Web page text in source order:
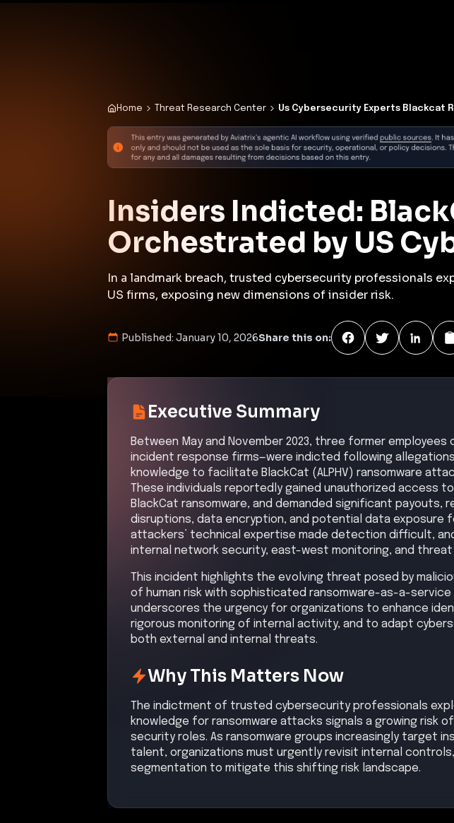
Home Threat Research Center Us Cybersecurity Experts Blackcat
Insiders Indicted:
Orchestrated by US
In a landmark breach, trusted cybersecurity professionals
US firms, exposing new dimensions of insider risk.
Published: January 10, 2026Share this on:
Executive Summary
Between May and November 2023, three former
incident response firms—were indicted following
knowledge to facilitate BlackCat (ALPHV) ransomware
These individuals reportedly gained unauthorized access
BlackCat ransomware, and demanded significant payouts,
disruptions, data encryption, and potential data exposure
attackers’ technical expertise made detection difficult,
internal network security, east-west monitoring, and
This incident highlights the evolving threat posed by
of human risk with sophisticated ransomware-as-a-service
underscores the urgency for organizations to enhance
rigorous monitoring of internal activity, and to adapt
both external and internal threats.
Why This Matters Now
The indictment of trusted cybersecurity professionals
knowledge for ransomware attacks signals a growing risk
security roles. As ransomware groups increasingly target
talent, organizations must urgently revisit internal
segmentation to mitigate this shifting risk landscape.